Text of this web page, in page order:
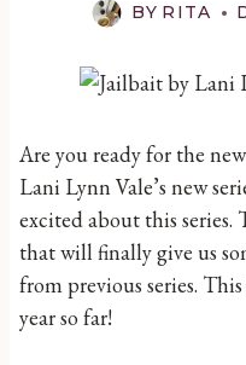
BY RITA
Are you ready for the
Lani Lynn Vale’s new
excited about this series.
that will finally give us
from previous series.
year so far!